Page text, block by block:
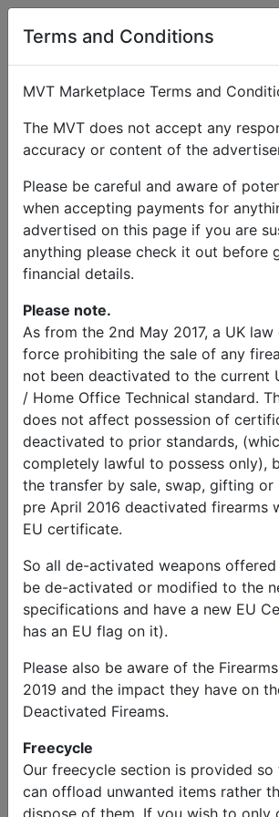
Terms and Conditions
MVT Marketplace Terms and
The MVT does not accept any
accuracy or content of the
Please be careful and aware of
when accepting payments for
advertised on this page if you are
anything please check it out before
financial details.
Please note.
As from the 2nd May 2017, a UK law
force prohibiting the sale of any
not been deactivated to the current
/ Home Office Technical standard.
does not affect possession of
deactivated to prior standards,
completely lawful to possess only),
the transfer by sale, swap, gifting or
pre April 2016 deactivated firearms
EU certificate.
So all de-activated weapons
be de-activated or modified to the
specifications and have a new EU
has an EU flag on it).
Please also be aware of the
2019 and the impact they have on
Deactivated Fireams.
Freecycle
Our freecycle section is provided so
can offload unwanted items rather
dispose of them. If you wish to only
User Profile
Dr Richard Mason
Send Message
Dr Richard Mason
© MVT MarketPlace 2026